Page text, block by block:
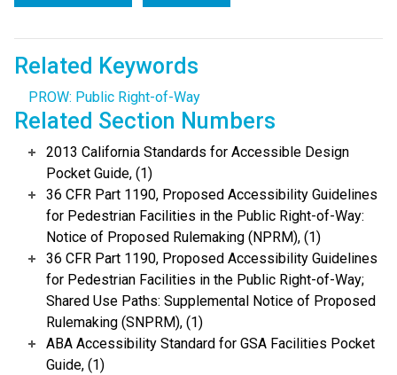
Related Keywords
PROW: Public Right-of-Way
Related Section Numbers
2013 California Standards for Accessible Design
Pocket Guide, (1)
36 CFR Part 1190, Proposed Accessibility Guidelines
for Pedestrian Facilities in the Public Right-of-Way:
Notice of Proposed Rulemaking (NPRM), (1)
36 CFR Part 1190, Proposed Accessibility Guidelines
for Pedestrian Facilities in the Public Right-of-Way;
Shared Use Paths: Supplemental Notice of Proposed
Rulemaking (SNPRM), (1)
ABA Accessibility Standard for GSA Facilities Pocket
Guide, (1)